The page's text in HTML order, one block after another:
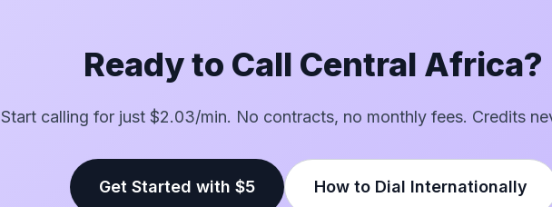
Ready to Call Central Africa?
Start calling for just $2.03/min. No contracts, no monthly fees. Credits
Get Started with $5 How to Dial Internationally